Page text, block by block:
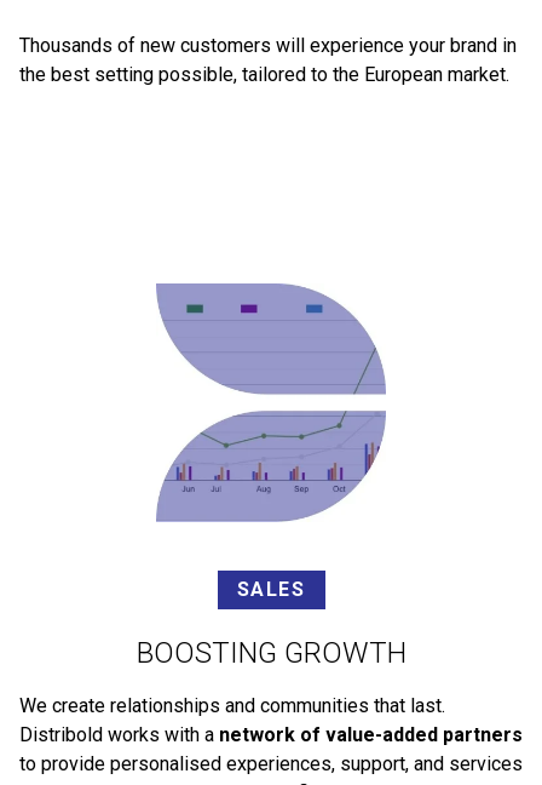
Thousands of new customers will experience your brand in
the best setting possible, tailored to the European market.
SALES
BOOSTING GROWTH
We create relationships and communities that last.
Distribold works with a network of value-added partners
to provide personalised experiences, support, and services